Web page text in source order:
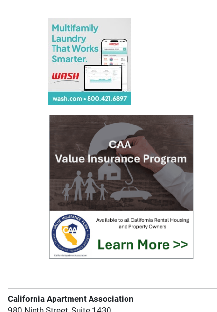
California Apartment Association
980 Ninth Street, Suite 1430